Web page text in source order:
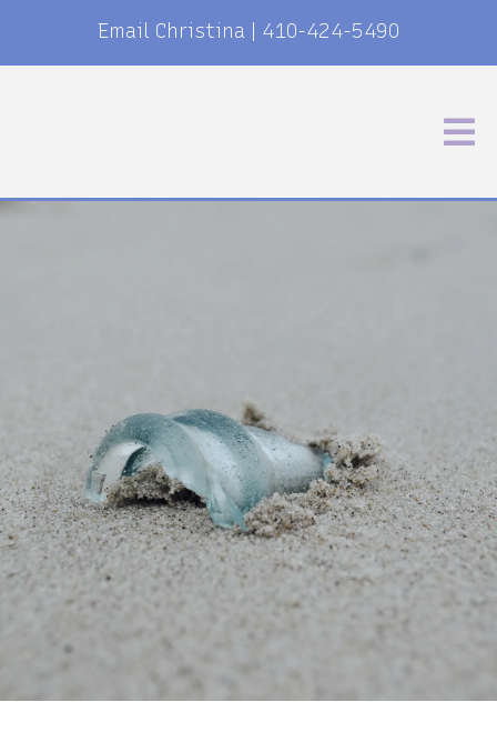
Email Christina 410-424-5490